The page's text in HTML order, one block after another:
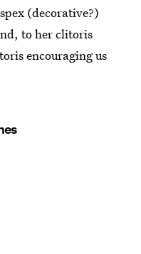
(decorative?)
to her clitoris
encouraging us